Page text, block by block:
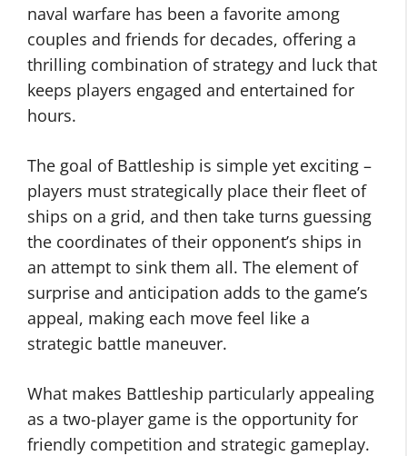
naval warfare has been a favorite among
couples and friends for decades, offering a
thrilling combination of strategy and luck that
keeps players engaged and entertained for
hours.
The goal of Battleship is simple yet exciting –
players must strategically place their fleet of
ships on a grid, and then take turns guessing
the coordinates of their opponent’s ships in
an attempt to sink them all. The element of
surprise and anticipation adds to the game’s
appeal, making each move feel like a
strategic battle maneuver.
What makes Battleship particularly appealing
as a two-player game is the opportunity for
friendly competition and strategic gameplay.